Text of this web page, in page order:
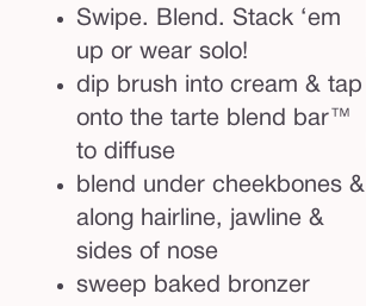
Swipe. Blend. Stack ‘em
up or wear solo!
dip brush into cream & tap
onto the tarte blend bar™
to diffuse
blend under cheekbones &
along hairline, jawline &
sides of nose
sweep baked bronzer